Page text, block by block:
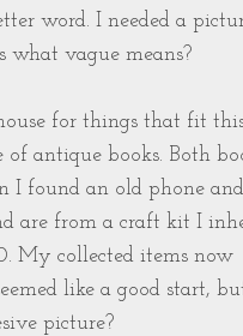
word. I needed a
what vague means?
for things that fit
antique books. Both
I found an old phone
are from a craft kit I
My collected items now
like a good start,
picture?